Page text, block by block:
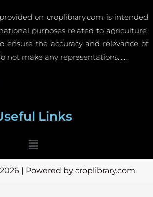
on croplibrary.com is intended
purposes related to agriculture.
ensure the accuracy and relevance of
not make any representations……
Links
Menu
| Powered by croplibrary.com